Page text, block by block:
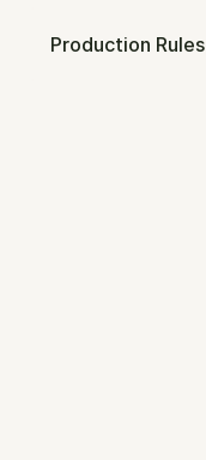
Production Rules